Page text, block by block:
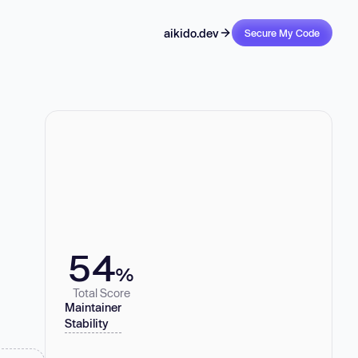
aikido.dev Secure My Code
54%
Total Score
Maintainer
Stability